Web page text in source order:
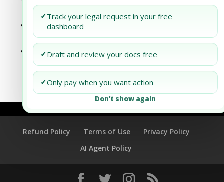
✓Track your legal request in your free
dashboard
✓Draft and review your docs free
✓Only pay when you want action
Don’t show again
International Trade Agreements
Dubai Business Setup: Unlocking
International Trade Opportunities
Dubai Business Setup: Unlocking
International Trade Opportunities
Refund Policy Terms of Use
Privacy Policy
AI Agent Policy